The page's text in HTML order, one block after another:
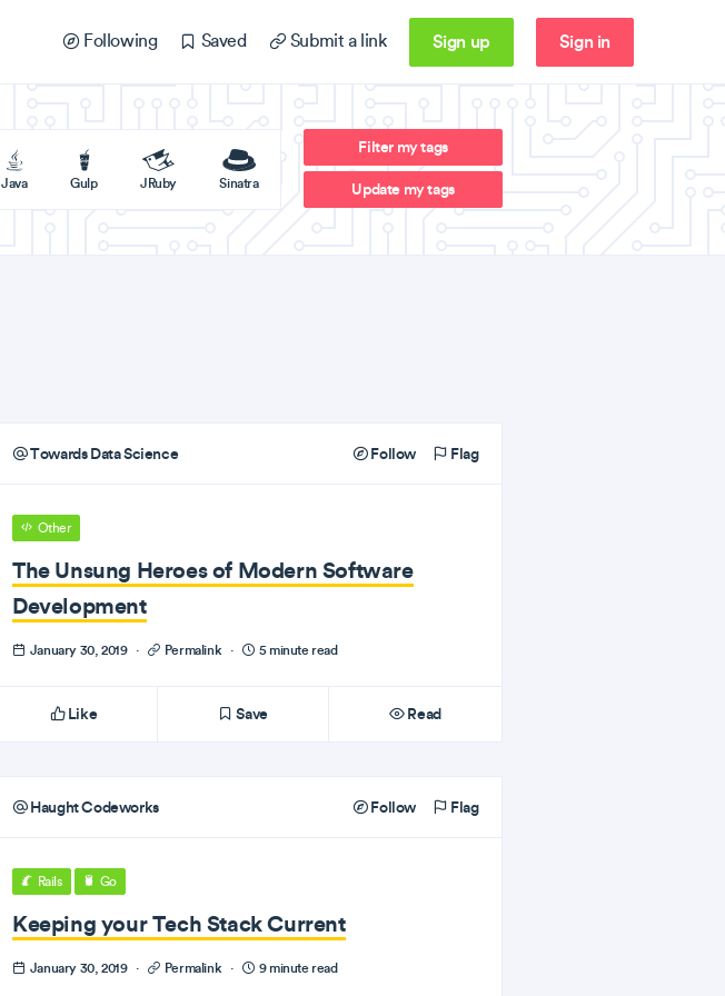
Following Saved Submit a link Sign up Sign in
Java Gulp JRuby Sinatra
Filter my tags
Update my tags
Towards Data Science Follow Flag
Other
The Unsung Heroes of Modern Software
Development
January 30, 2019 · Permalink · 5 minute read
Like Save Read
Haught Codeworks Follow Flag
Rails Go
Keeping your Tech Stack Current
January 30, 2019 · Permalink · 9 minute read